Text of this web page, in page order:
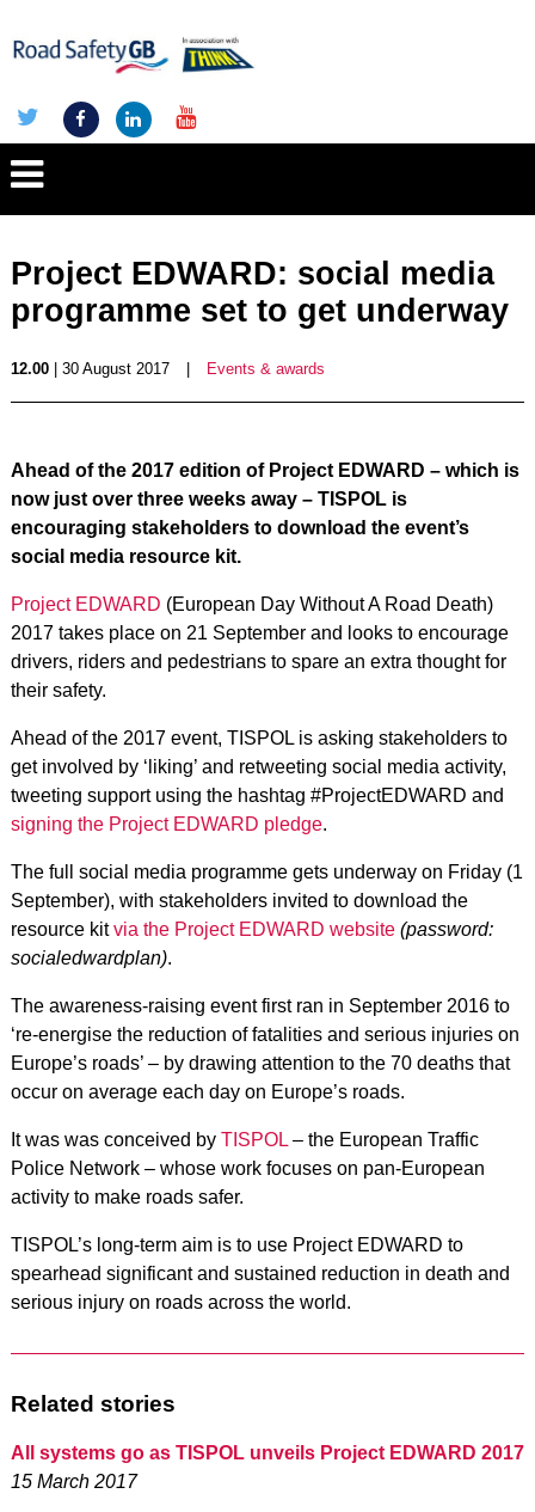
Project EDWARD: social media
programme set to get underway
12.00| 30 August 2017 Events & awards
Ahead of the 2017 edition of Project EDWARD – which is
now just over three weeks away – TISPOL is
encouraging stakeholders to download the event’s
social media resource kit.
Project EDWARD (European Day Without A Road Death)
2017 takes place on 21 September and looks to encourage
drivers, riders and pedestrians to spare an extra thought for
their safety.
Ahead of the 2017 event, TISPOL is asking stakeholders to
get involved by ‘liking’ and retweeting social media activity,
tweeting support using the hashtag #ProjectEDWARD and
signing the Project EDWARD pledge.
The full social media programme gets underway on Friday (1
September), with stakeholders invited to download the
resource kitvia the Project EDWARD website (password:
socialedwardplan).
The awareness-raising event first ran in September 2016 to
‘re-energise the reduction of fatalities and serious injuries on
Europe’s roads’ – by drawing attention to the 70 deaths that
occur on average each day on Europe’s roads.
It was was conceived by TISPOL– the European Traffic
Police Network – whose work focuses on pan-European
activity to make roads safer.
TISPOL’s long-term aim is to use Project EDWARD to
spearhead significant and sustained reduction in death and
serious injury on roads across the world.
Related stories
All systems go as TISPOL unveils Project EDWARD 2017
15 March 2017